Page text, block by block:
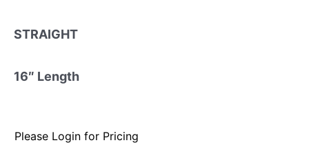
STRAIGHT
16″ Length
Please Login for Pricing